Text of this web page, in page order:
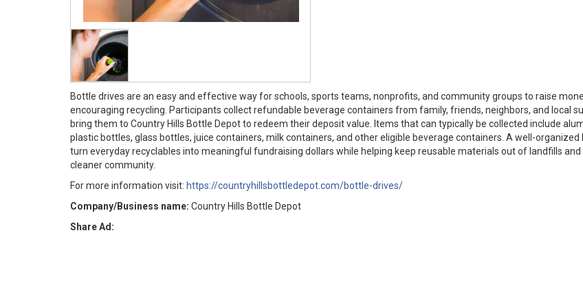
Bottle drives are an easy and effective way for schools, sports teams, nonprofits, and community groups to raise
encouraging recycling. Participants collect refundable beverage containers from family, friends, neighbors, and local
bring them to Country Hills Bottle Depot to redeem their deposit value. Items that can typically be collected include
plastic bottles, glass bottles, juice containers, milk containers, and other eligible beverage containers. A well-organized
turn everyday recyclables into meaningful fundraising dollars while helping keep reusable materials out of landfills and
cleaner community.
For more information visit: https://countryhillsbottledepot.com/bottle-drives/
Company/Business name: Country Hills Bottle Depot
Share Ad: